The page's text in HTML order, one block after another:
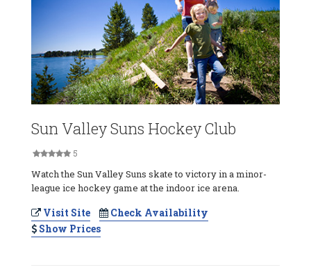
Sun Valley Suns Hockey Club
5
Watch the Sun Valley Suns skate to victory in a minor-
league ice hockey game at the indoor ice arena.
Visit Site
Check Availability
Show Prices